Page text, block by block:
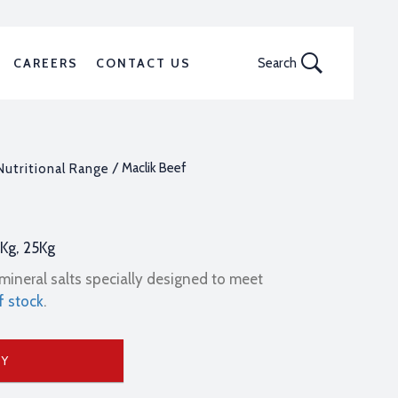
CAREERS CONTACT US Search
Range / Maclik Beef
25Kg
salts specially designed to meet
stock.